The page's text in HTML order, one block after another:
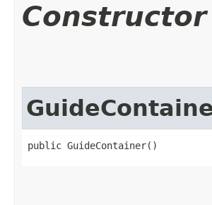
public GuideContainer()